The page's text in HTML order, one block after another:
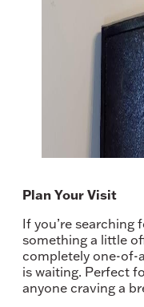
Plan Your Visit
If you’re
something a little
completely one-of-
is waiting. Perfect
anyone craving a